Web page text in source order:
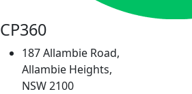
CP360
187 Allambie Road,
Allambie Heights,
NSW 2100